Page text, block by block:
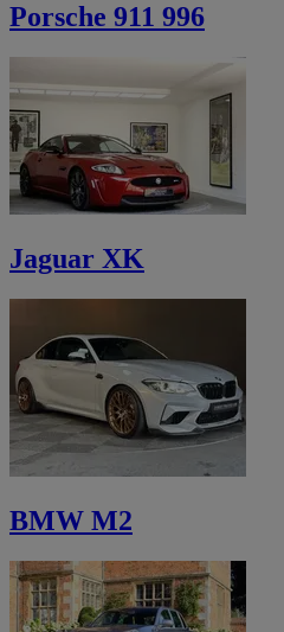
Porsche 911 996
Jaguar XK
BMW M2